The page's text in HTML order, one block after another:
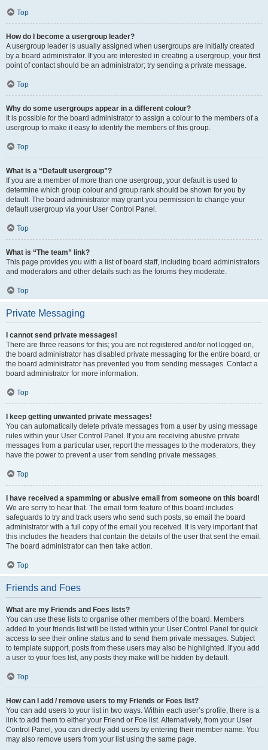
Top
How do I become a usergroup leader?
A usergroup leader is usually assigned when usergroups are initially created
by a board administrator. If you are interested in creating a usergroup, your first
point of contact should be an administrator; try sending a private message.
Top
Why do some usergroups appear in a different colour?
It is possible for the board administrator to assign a colour to the members of a
usergroup to make it easy to identify the members of this group.
Top
What is a “Default usergroup”?
If you are a member of more than one usergroup, your default is used to
determine which group colour and group rank should be shown for you by
default. The board administrator may grant you permission to change your
default usergroup via your User Control Panel.
Top
What is “The team” link?
This page provides you with a list of board staff, including board administrators
and moderators and other details such as the forums they moderate.
Top
Private Messaging
I cannot send private messages!
There are three reasons for this; you are not registered and/or not logged on,
the board administrator has disabled private messaging for the entire board, or
the board administrator has prevented you from sending messages. Contact a
board administrator for more information.
Top
I keep getting unwanted private messages!
You can automatically delete private messages from a user by using message
rules within your User Control Panel. If you are receiving abusive private
messages from a particular user, report the messages to the moderators; they
have the power to prevent a user from sending private messages.
Top
I have received a spamming or abusive email from someone on this board!
We are sorry to hear that. The email form feature of this board includes
safeguards to try and track users who send such posts, so email the board
administrator with a full copy of the email you received. It is very important that
this includes the headers that contain the details of the user that sent the email.
The board administrator can then take action.
Top
Friends and Foes
What are my Friends and Foes lists?
You can use these lists to organise other members of the board. Members
added to your friends list will be listed within your User Control Panel for quick
access to see their online status and to send them private messages. Subject
to template support, posts from these users may also be highlighted. If you add
a user to your foes list, any posts they make will be hidden by default.
Top
How can I add / remove users to my Friends or Foes list?
You can add users to your list in two ways. Within each user’s profile, there is a
link to add them to either your Friend or Foe list. Alternatively, from your User
Control Panel, you can directly add users by entering their member name. You
may also remove users from your list using the same page.